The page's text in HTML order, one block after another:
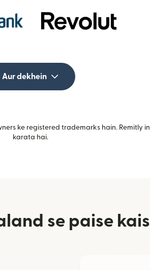
Aur dekhein
ke registered trademarks hain. Remitly
karata hai.
se paise